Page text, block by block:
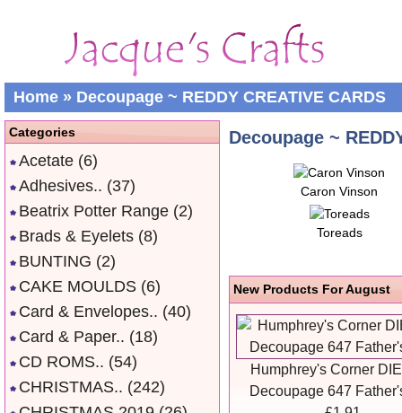
Home » Decoupage ~ REDDY CREATIVE CARDS
Decoupage ~
Caron Vinson
Toreads
New Products For August
Humphrey's Corner
Decoupage 647
Categories
Acetate (6)
Adhesives.. (37)
Beatrix Potter Range (2)
Brads & Eyelets (8)
BUNTING (2)
CAKE MOULDS (6)
Card & Envelopes.. (40)
Card & Paper.. (18)
CD ROMS.. (54)
CHRISTMAS.. (242)